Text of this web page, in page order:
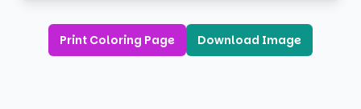
Print Coloring Page Download Image